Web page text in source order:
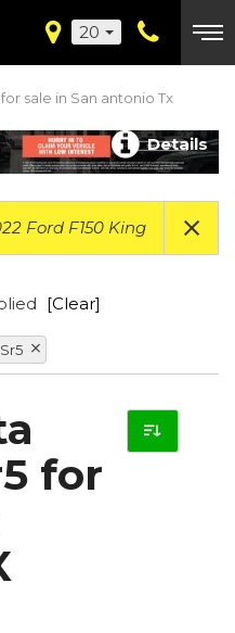
20
sale in San antonio Tx
Details
[Clear]
for